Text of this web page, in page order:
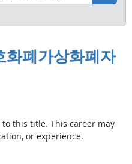
화폐가상화폐자
this title. This career may
or experience.